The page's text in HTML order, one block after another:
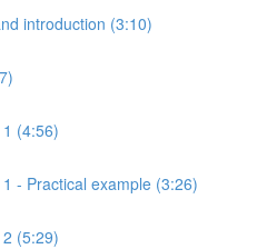
introduction (3:10)
(4:56)
- Practical example (3:26)
(5:29)